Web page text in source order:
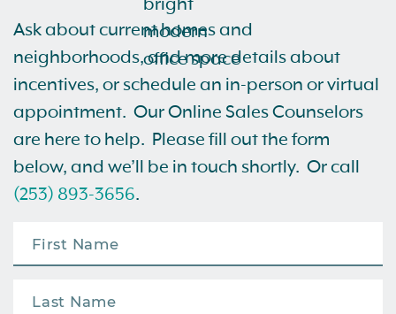
Ask about current homes and
neighborhoods, and more details about
incentives, or schedule an in-person or virtual
appointment. Our Online Sales Counselors
are here to help. Please fill out the form
below, and we’ll be in touch shortly. Or call
(253) 893-3656.